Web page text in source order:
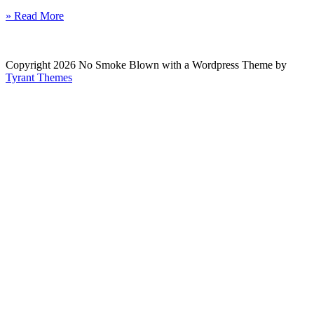
» Read More
Copyright 2026 No Smoke Blown with a Wordpress Theme by
Tyrant Themes